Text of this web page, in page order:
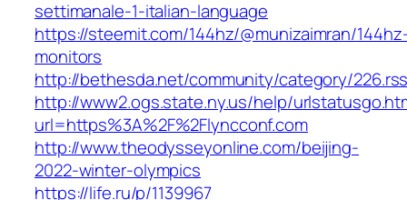
settimanale-1-italian-language
https://steemit.com/144hz/@munizaimran/
monitors
http://bethesda.net/community/category/
http://www2.ogs.state.ny.us/help/
url=https%3A%2F%2Flyncconf.com
http://www.theodysseyonline.com/beijing-
2022-winter-olympics
https://life.ru/p/1139967